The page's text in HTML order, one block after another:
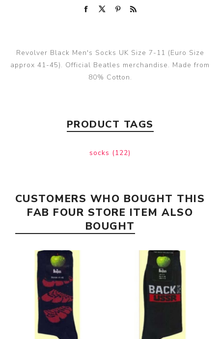
Revolver Black Men's Socks UK Size 7-11 (Euro Size
approx 41-45). Official Beatles merchandise. Made from
80% Cotton.
PRODUCT TAGS
socks (122)
CUSTOMERS WHO BOUGHT THIS
FAB FOUR STORE ITEM ALSO
BOUGHT